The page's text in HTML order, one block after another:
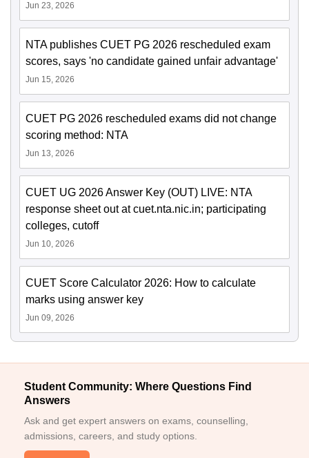
Jun 23, 2026
NTA publishes CUET PG 2026 rescheduled exam
scores, says 'no candidate gained unfair advantage'
Jun 15, 2026
CUET PG 2026 rescheduled exams did not change
scoring method: NTA
Jun 13, 2026
CUET UG 2026 Answer Key (OUT) LIVE: NTA
response sheet out at cuet.nta.nic.in; participating
colleges, cutoff
Jun 10, 2026
CUET Score Calculator 2026: How to calculate
marks using answer key
Jun 09, 2026
Student Community: Where Questions Find
Answers
Ask and get expert answers on exams, counselling,
admissions, careers, and study options.